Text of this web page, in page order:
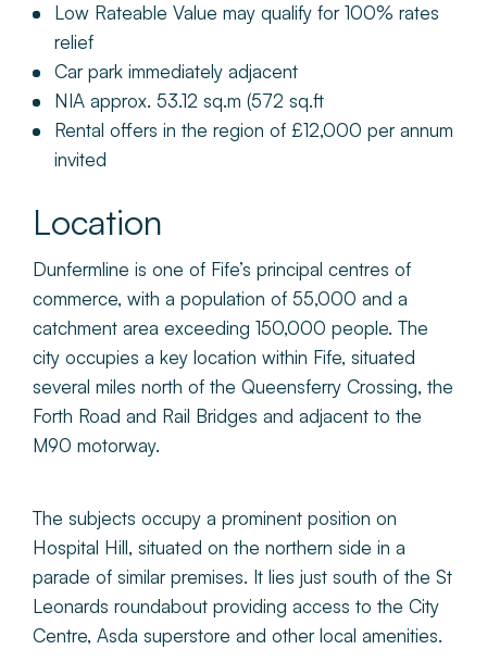
Low Rateable Value may qualify for 100% rates
relief
Car park immediately adjacent
NIA approx. 53.12 sq.m (572 sq.ft
Rental offers in the region of £12,000 per annum
invited
Location
Dunfermline is one of Fife’s principal centres of
commerce, with a population of 55,000 and a
catchment area exceeding 150,000 people. The
city occupies a key location within Fife, situated
several miles north of the Queensferry Crossing, the
Forth Road and Rail Bridges and adjacent to the
M90 motorway.
The subjects occupy a prominent position on
Hospital Hill, situated on the northern side in a
parade of similar premises. It lies just south of the St
Leonards roundabout providing access to the City
Centre, Asda superstore and other local amenities.